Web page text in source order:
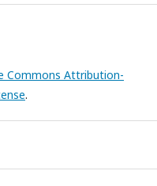
Commons Attribution-
.